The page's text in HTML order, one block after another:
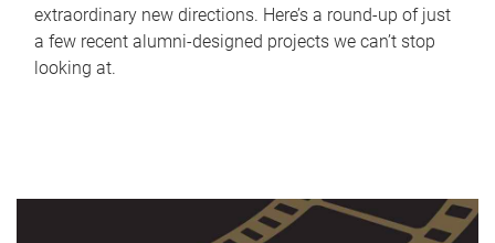
extraordinary new directions. Here’s a round-up of just
a few recent alumni-designed projects we can’t stop
looking at.